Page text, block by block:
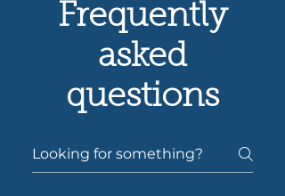
Frequently
asked
questions